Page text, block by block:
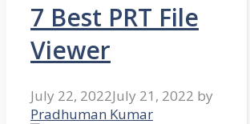
7 Best PRT File
Viewer
July 22, 2022July 21, 2022 by
Pradhuman Kumar